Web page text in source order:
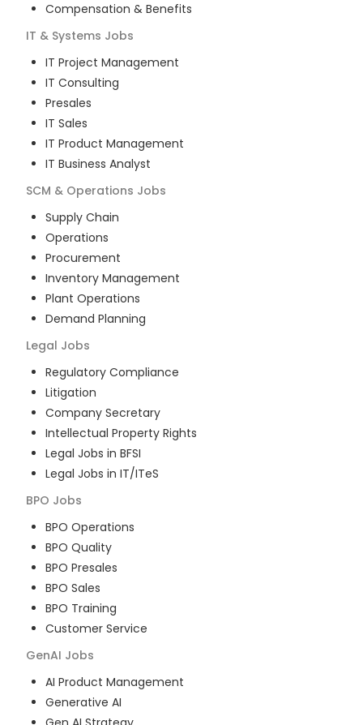
Compensation & Benefits
IT & Systems Jobs
IT Project Management
IT Consulting
Presales
IT Sales
IT Product Management
IT Business Analyst
SCM & Operations Jobs
Supply Chain
Operations
Procurement
Inventory Management
Plant Operations
Demand Planning
Legal Jobs
Regulatory Compliance
Litigation
Company Secretary
Intellectual Property Rights
Legal Jobs in BFSI
Legal Jobs in IT/ITeS
BPO Jobs
BPO Operations
BPO Quality
BPO Presales
BPO Sales
BPO Training
Customer Service
GenAI Jobs
AI Product Management
Generative AI